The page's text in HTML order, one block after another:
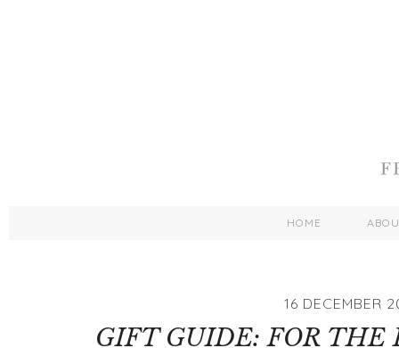
HOME
16 DECEMBER
GIFT GUIDE: FOR THE